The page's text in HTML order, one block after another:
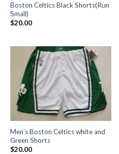
Boston Celtics Black Shorts(Run
Small)
$20.00
Men’s Boston Celtics white and
Green Shorts
$20.00